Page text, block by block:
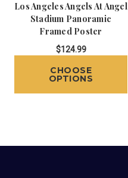
Los Angeles Angels At Angel
Stadium Panoramic
Framed Poster
$124.99
CHOOSE
OPTIONS